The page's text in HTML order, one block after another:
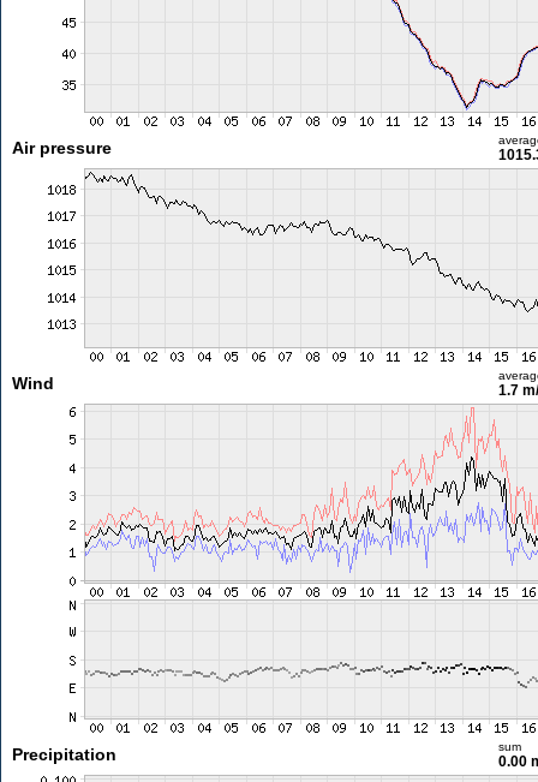
Air pressure
Wind 1.7
Precipitation sum
0.00